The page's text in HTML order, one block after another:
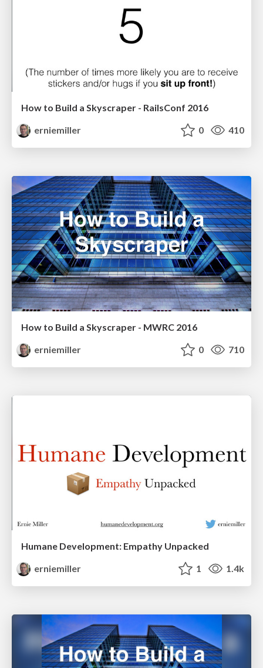
How to Build a Skyscraper - RailsConf 2016
erniemiller
0 410
How to Build a Skyscraper - MWRC 2016
erniemiller
0 710
Humane Development: Empathy Unpacked
erniemiller
1 1.4k